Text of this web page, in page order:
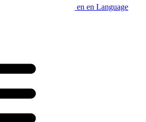
en en Language